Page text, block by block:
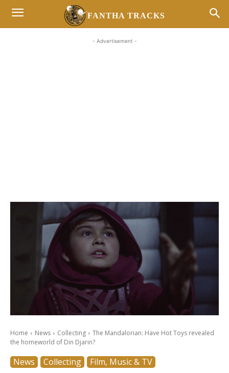
FANTHA TRACKS
- Advertisement -
Home News Collecting
The Mandalorian: Have Hot Toys revealed
the homeworld of Din Djarin?
News Collecting Film, Music & TV